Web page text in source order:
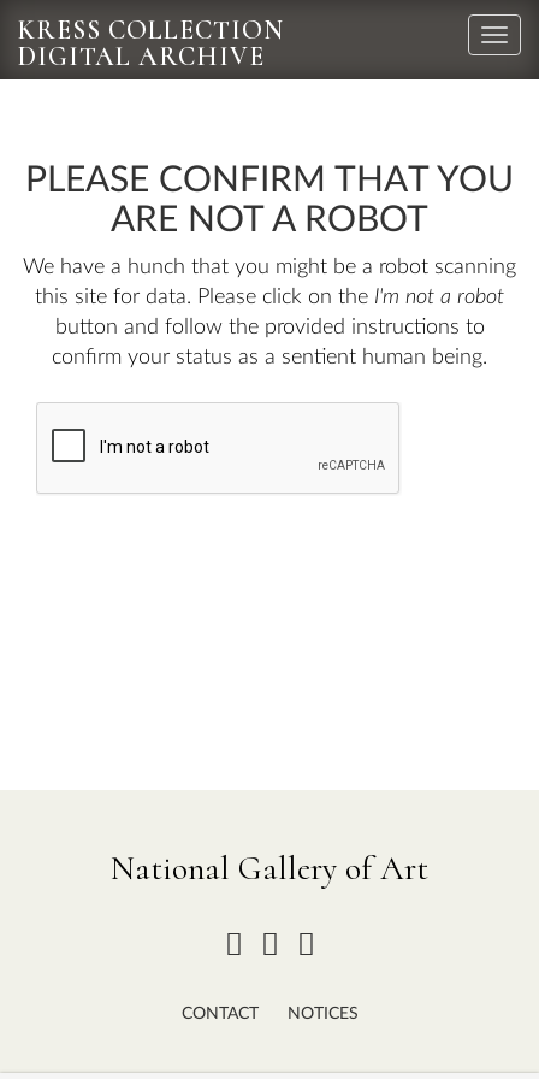
Toggle
KRESS COLLECTION
DIGITAL ARCHIVE
PLEASE CONFIRM THAT YOU
ARE NOT A ROBOT
We have a hunch that you might be a robot scanning
this site for data. Please click on the I'm not a robot
button and follow the provided instructions to
confirm your status as a sentient human being.
National Gallery of Art
CONTACT NOTICES